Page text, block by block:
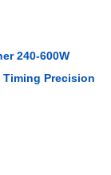
240-600W
Precision